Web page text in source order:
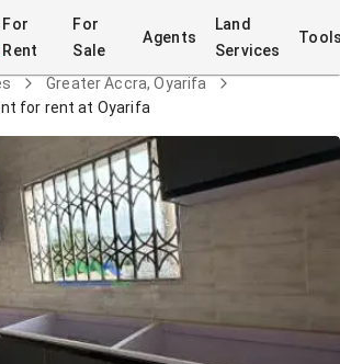
For
Rent
For
Sale
Agents
Land
Services
Greater Accra, Oyarifa
for rent at Oyarifa